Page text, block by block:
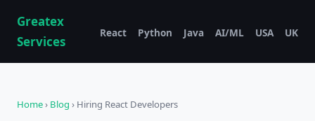
Greatex
Services
React Python Java AI/ML USA UK
Home› Blog › Hiring React Developers